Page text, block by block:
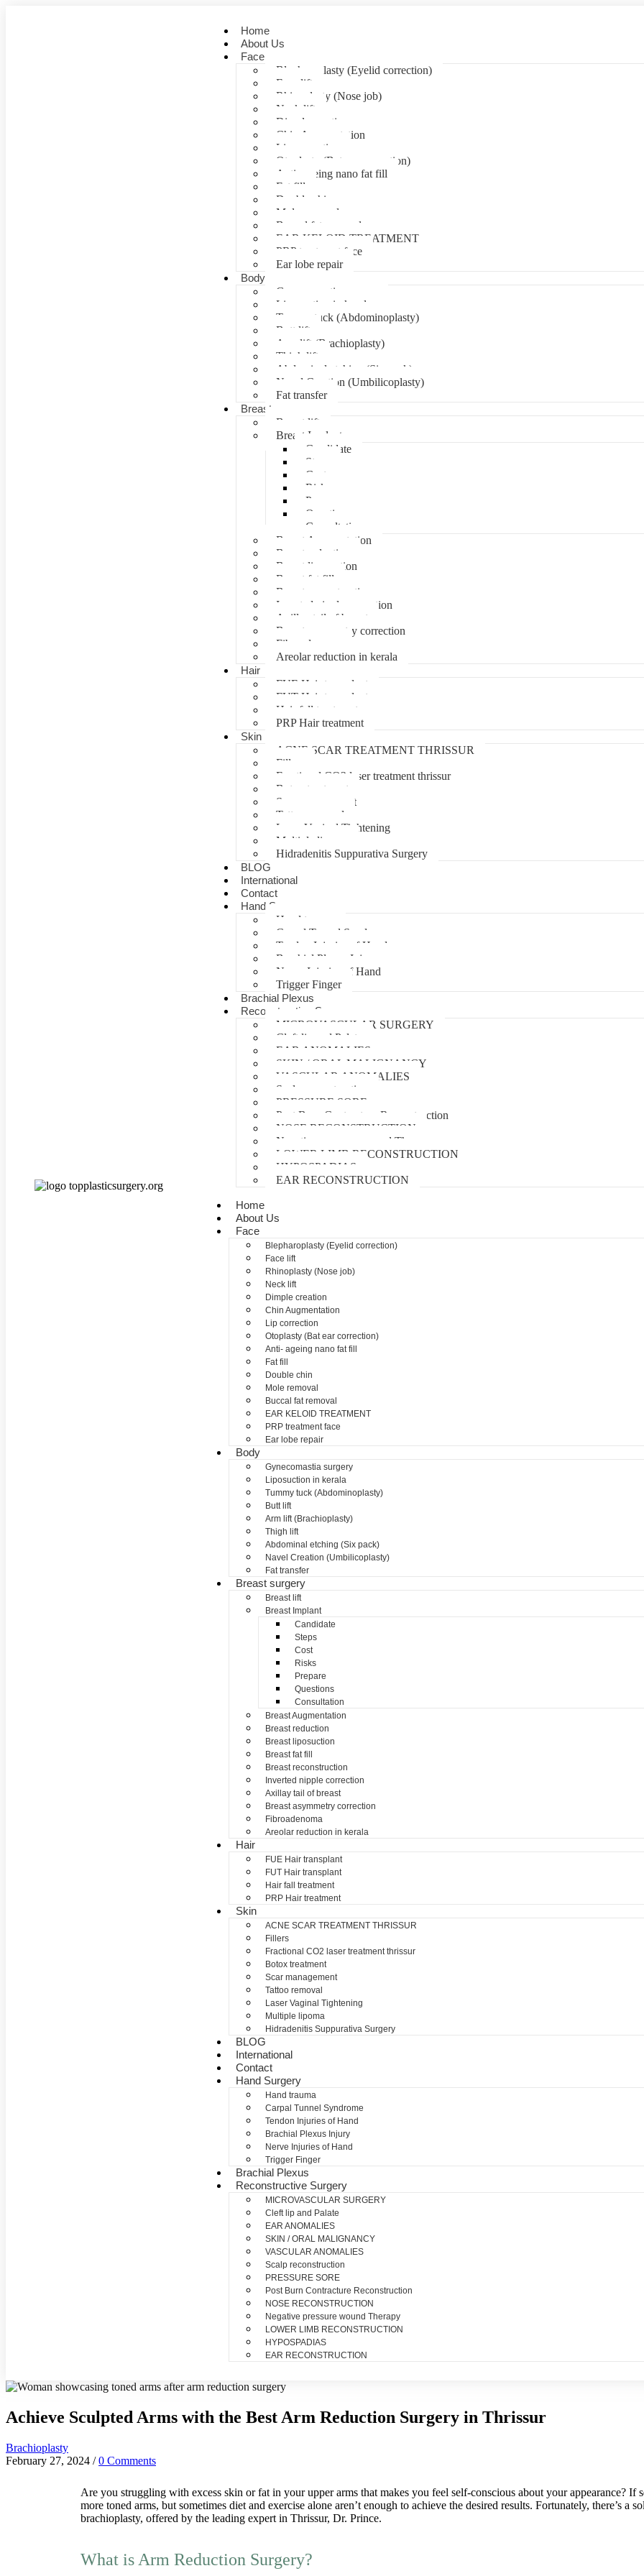
Home
About Us
Face
Blepharoplasty (Eyelid correction)
Face lift
Rhinoplasty (Nose job)
Neck lift
Dimple creation
Chin Augmentation
Lip correction
Otoplasty (Bat ear correction)
Anti- ageing nano fat fill
Fat fill
Double chin
Mole removal
Buccal fat removal
EAR KELOID TREATMENT
PRP treatment face
Ear lobe repair
Body
Gynecomastia surgery
Liposuction in kerala
Tummy tuck (Abdominoplasty)
Butt lift
Arm lift (Brachioplasty)
Thigh lift
Abdominal etching (Six pack)
Navel Creation (Umbilicoplasty)
Fat transfer
Breast surgery
Breast lift
Breast Implant
Candidate
Steps
Cost
Risks
Prepare
Questions
Consultation
Breast Augmentation
Breast reduction
Breast liposuction
Breast fat fill
Breast reconstruction
Inverted nipple correction
Axillay tail of breast
Breast asymmetry correction
Fibroadenoma
Areolar reduction in kerala
Hair
FUE Hair transplant
FUT Hair transplant
Hair fall treatment
PRP Hair treatment
Skin
ACNE SCAR TREATMENT THRISSUR
Fillers
Fractional CO2 laser treatment thrissur
Botox treatment
Scar management
Tattoo removal
Laser Vaginal Tightening
Multiple lipoma
Hidradenitis Suppurativa Surgery
BLOG
International
Contact
Hand Surgery
Hand trauma
Carpal Tunnel Syndrome
Tendon Injuries of Hand
Brachial Plexus Injury
Nerve Injuries of Hand
Trigger Finger
Brachial Plexus
Reconstructive Surgery
MICROVASCULAR SURGERY
Cleft lip and Palate
EAR ANOMALIES
SKIN / ORAL MALIGNANCY
VASCULAR ANOMALIES
Scalp reconstruction
PRESSURE SORE
Post Burn Contracture Reconstruction
NOSE RECONSTRUCTION
Negative pressure wound Therapy
LOWER LIMB RECONSTRUCTION
HYPOSPADIAS
EAR RECONSTRUCTION
Home
About Us
Face
Blepharoplasty (Eyelid correction)
Face lift
Rhinoplasty (Nose job)
Neck lift
Dimple creation
Chin Augmentation
Lip correction
Otoplasty (Bat ear correction)
Anti- ageing nano fat fill
Fat fill
Double chin
Mole removal
Buccal fat removal
EAR KELOID TREATMENT
PRP treatment face
Ear lobe repair
Body
Gynecomastia surgery
Liposuction in kerala
Tummy tuck (Abdominoplasty)
Butt lift
Arm lift (Brachioplasty)
Thigh lift
Abdominal etching (Six pack)
Navel Creation (Umbilicoplasty)
Fat transfer
Breast surgery
Breast lift
Breast Implant
Candidate
Steps
Cost
Risks
Prepare
Questions
Consultation
Breast Augmentation
Breast reduction
Breast liposuction
Breast fat fill
Breast reconstruction
Inverted nipple correction
Axillay tail of breast
Breast asymmetry correction
Fibroadenoma
Areolar reduction in kerala
Hair
FUE Hair transplant
FUT Hair transplant
Hair fall treatment
PRP Hair treatment
Skin
ACNE SCAR TREATMENT THRISSUR
Fillers
Fractional CO2 laser treatment thrissur
Botox treatment
Scar management
Tattoo removal
Laser Vaginal Tightening
Multiple lipoma
Hidradenitis Suppurativa Surgery
BLOG
International
Contact
Hand Surgery
Hand trauma
Carpal Tunnel Syndrome
Tendon Injuries of Hand
Brachial Plexus Injury
Nerve Injuries of Hand
Trigger Finger
Brachial Plexus
Reconstructive Surgery
MICROVASCULAR SURGERY
Cleft lip and Palate
EAR ANOMALIES
SKIN / ORAL MALIGNANCY
VASCULAR ANOMALIES
Scalp reconstruction
PRESSURE SORE
Post Burn Contracture Reconstruction
NOSE RECONSTRUCTION
Negative pressure wound Therapy
LOWER LIMB RECONSTRUCTION
HYPOSPADIAS
EAR RECONSTRUCTION
Achieve Sculpted Arms with the Best Arm Reduction Surgery in Thrissur
Brachioplasty
February 27, 2024 / 0 Comments
Are you struggling with excess skin or fat in your upper arms that makes you feel self-conscious about your appearance? If
more toned arms, but sometimes diet and exercise alone aren’t enough to achieve the desired results. Fortunately, there’s a
brachioplasty, offered by the leading expert in Thrissur, Dr. Prince.
What is Arm Reduction Surgery?